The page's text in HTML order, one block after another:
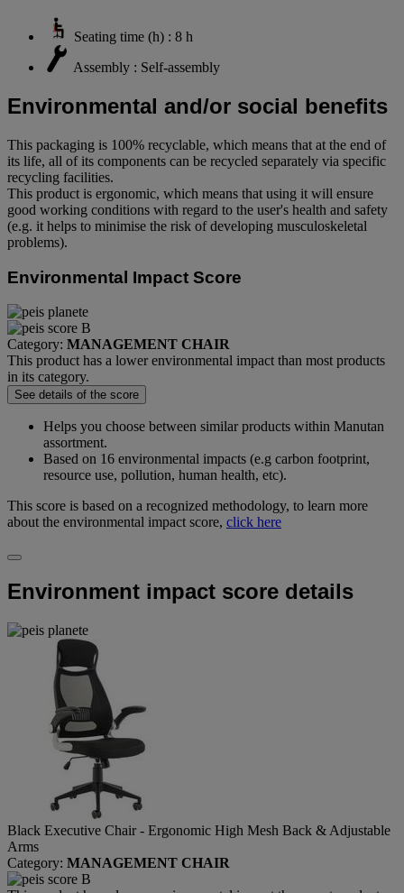
Seating time (h) : 8 h
Assembly : Self-assembly
Environmental and/or social benefits
This packaging is 100% recyclable, which means that at the end of
its life, all of its components can be recycled separately via specific
recycling facilities.
This product is ergonomic, which means that using it will ensure
good working conditions with regard to the user's health and safety
(e.g. it helps to minimise the risk of developing musculoskeletal
problems).
Environmental Impact Score
Category: MANAGEMENT CHAIR
This product has a lower environmental impact than most products
in its category.
See details of the score
Helps you choose between similar products within Manutan
assortment.
Based on 16 environmental impacts (e.g carbon footprint,
resource use, pollution, human health, etc).
This score is based on a recognized methodology, to learn more
about the environmental impact score, click here
Environment impact score details
Black Executive Chair - Ergonomic High Mesh Back & Adjustable
Arms
Category: MANAGEMENT CHAIR